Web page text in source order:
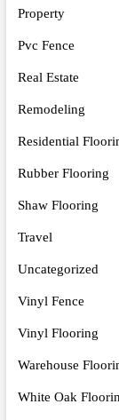
Property
Pvc Fence
Real Estate
Remodeling
Residential
Rubber Flooring
Shaw Flooring
Travel
Uncategorized
Vinyl Fence
Vinyl Flooring
Warehouse
White Oak